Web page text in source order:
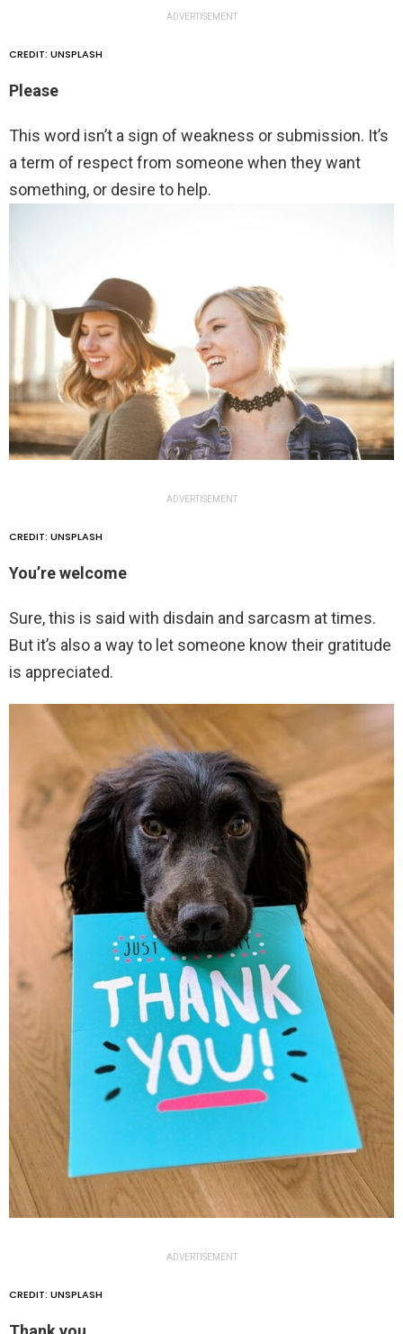
ADVERTISEMENT
CREDIT: UNSPLASH
Please
This word isn’t a sign of weakness or submission. It’s
a term of respect from someone when they want
something, or desire to help.
ADVERTISEMENT
CREDIT: UNSPLASH
You’re welcome
Sure, this is said with disdain and sarcasm at times.
But it’s also a way to let someone know their gratitude
is appreciated.
ADVERTISEMENT
CREDIT: UNSPLASH